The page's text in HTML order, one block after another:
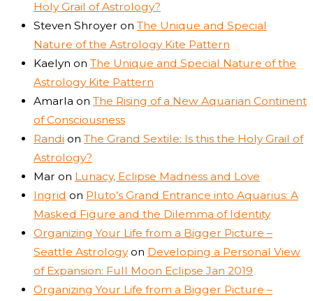
Holy Grail of Astrology?
Steven Shroyer on The Unique and Special
Nature of the Astrology Kite Pattern
Kaelyn on The Unique and Special Nature of the
Astrology Kite Pattern
Amarla on The Rising of a New Aquarian Continent
of Consciousness
Randi on The Grand Sextile: Is this the Holy Grail of
Astrology?
Mar on Lunacy, Eclipse Madness and Love
Ingrid on Pluto’s Grand Entrance into Aquarius: A
Masked Figure and the Dilemma of Identity
Organizing Your Life from a Bigger Picture –
Seattle Astrologyon Developing a Personal View
of Expansion: Full Moon Eclipse Jan 2019
Organizing Your Life from a Bigger Picture –